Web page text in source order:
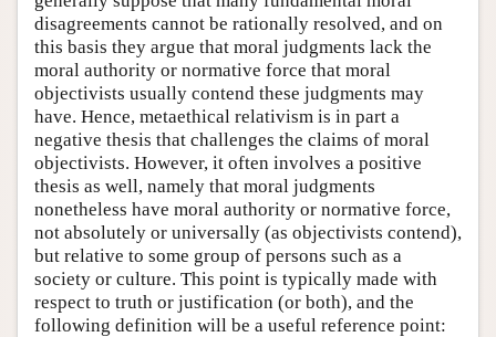
disagreements cannot be rationally resolved, and on
this basis they argue that moral judgments lack the
moral authority or normative force that moral
objectivists usually contend these judgments may
have. Hence, metaethical relativism is in part a
negative thesis that challenges the claims of moral
objectivists. However, it often involves a positive
thesis as well, namely that moral judgments
nonetheless have moral authority or normative force,
not absolutely or universally (as objectivists contend),
but relative to some group of persons such as a
society or culture. This point is typically made with
respect to truth or justification (or both), and the
following definition will be a useful reference point: